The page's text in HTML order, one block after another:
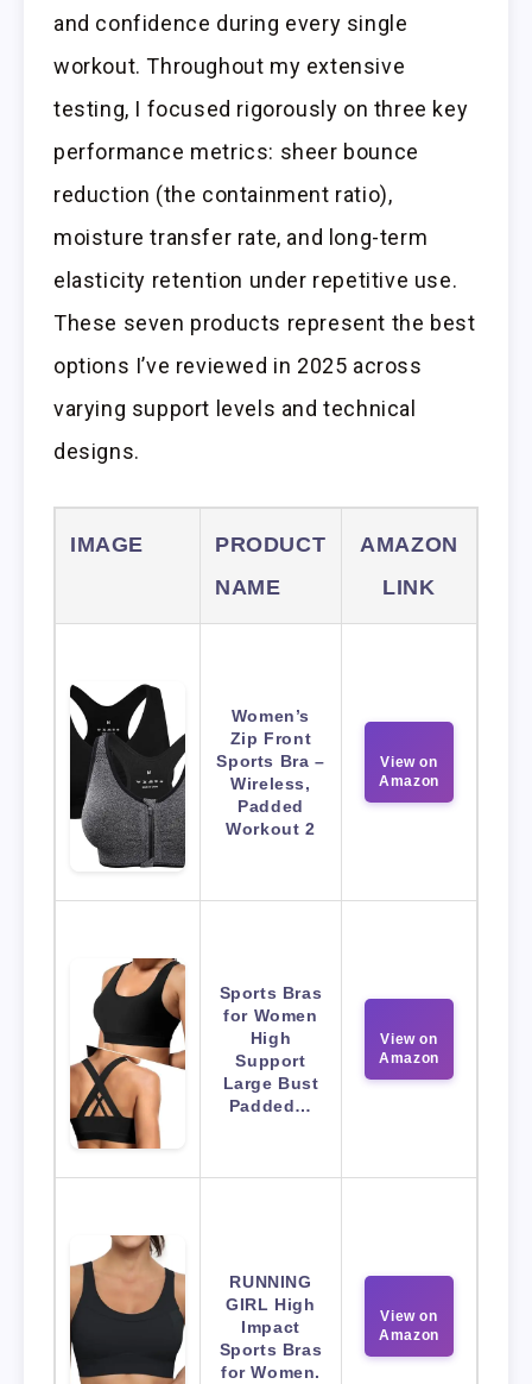
and confidence during every single
workout. Throughout my extensive
testing, I focused rigorously on three key
performance metrics: sheer bounce
reduction (the containment ratio),
moisture transfer rate, and long-term
elasticity retention under repetitive use.
These seven products represent the best
options I’ve reviewed in 2025 across
varying support levels and technical
designs.
IMAGE
PRODUCT
NAME
AMAZON
LINK
Women’s
Zip Front
Sports Bra –
Wireless,
Padded
Workout 2
View on
Amazon
Sports Bras
for Women
High
Support
Large Bust
Padded…
View on
Amazon
RUNNING
GIRL High
Impact
Sports Bras
for Women.
View on
Amazon